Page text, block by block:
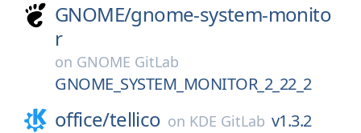
GNOME/gnome-system-monito
r
on GNOME GitLab
GNOME_SYSTEM_MONITOR_2_22_2
office/tellico on KDE GitLab v1.3.2